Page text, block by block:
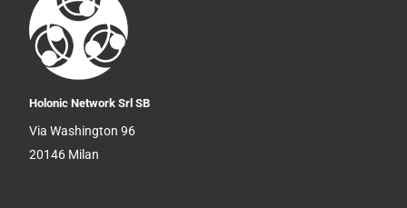
Holonic Network Srl SB
Via Washington 96
20146 Milan